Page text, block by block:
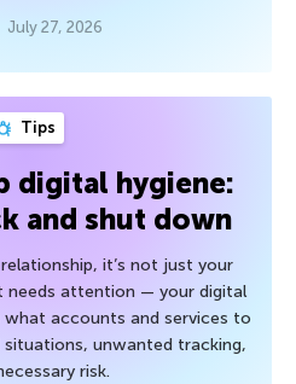
July 27, 2026
Tips
digital hygiene:
and shut down
it’s not just your
needs attention — your digital
what accounts and services to
unwanted tracking,
risk.